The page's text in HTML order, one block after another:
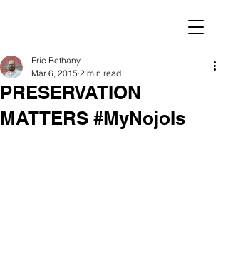
PRESERVATION
MATTERS #MyNojoIs
Eric Bethany
Mar 6, 2015 2 min read